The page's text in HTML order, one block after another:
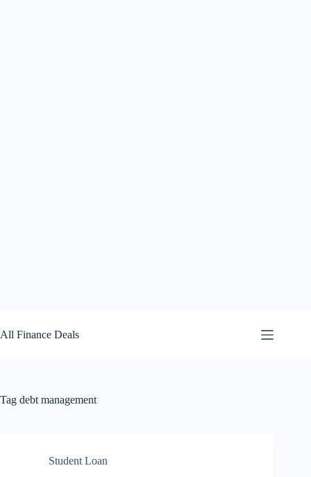
to
content
All Finance Deals
Tag debt management
Student Loan